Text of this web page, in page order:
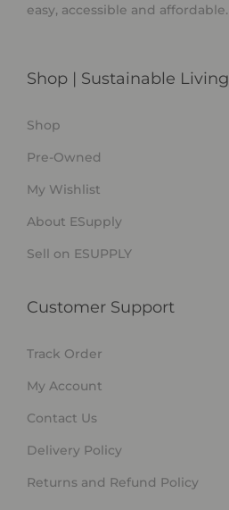
easy, accessible and affordable.
Shop | Sustainable Living
Shop
Pre-Owned
My Wishlist
About ESupply
Sell on ESUPPLY
Customer Support
Track Order
My Account
Contact Us
Delivery Policy
Returns and Refund Policy